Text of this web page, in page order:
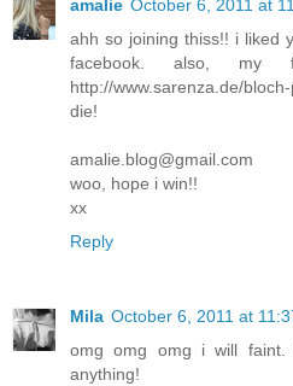
amalie October 6, 2011 at
ahh so joining thiss!! i liked
facebook. also,
http://www.sarenza.de/
die!
amalie.blog@gmail.com
woo, hope i win!!
xx
Reply
Mila October 6, 2011 at
omg omg omg i will
anything!